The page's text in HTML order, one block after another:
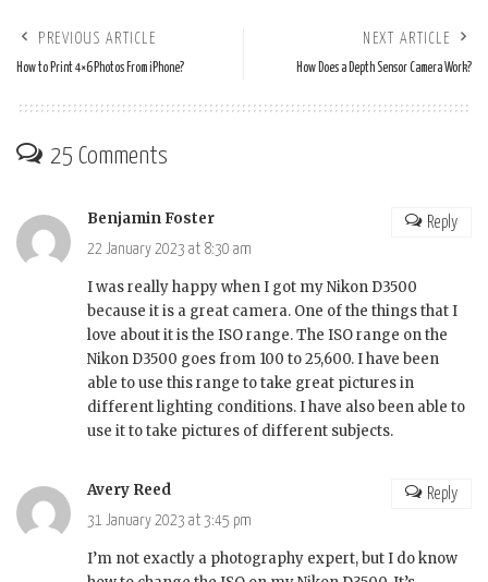
PREVIOUS ARTICLE
How to Print 4×6 Photos From iPhone?
NEXT ARTICLE
How Does a Depth Sensor Camera Work?
25 Comments
Benjamin Foster
22 January 2023 at 8:30 am
I was really happy when I got my Nikon D3500
because it is a great camera. One of the things that I
love about it is the ISO range. The ISO range on the
Nikon D3500 goes from 100 to 25,600. I have been
able to use this range to take great pictures in
different lighting conditions. I have also been able to
use it to take pictures of different subjects.
Reply
Avery Reed
31 January 2023 at 3:45 pm
I’m not exactly a photography expert, but I do know
Reply